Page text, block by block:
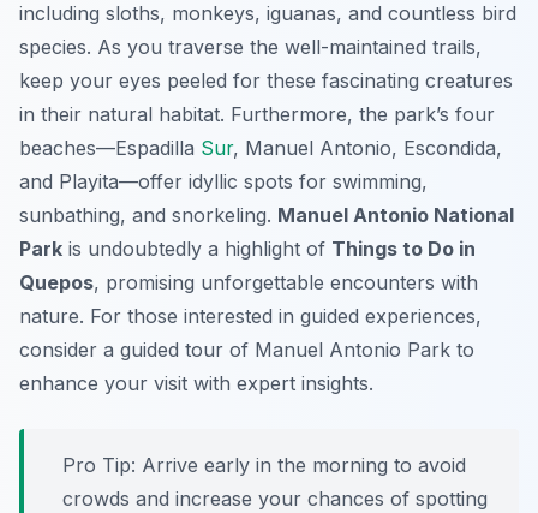
including sloths, monkeys, iguanas, and countless bird
species. As you traverse the well-maintained trails,
keep your eyes peeled for these fascinating creatures
in their natural habitat. Furthermore, the park’s four
beaches—Espadilla Sur, Manuel Antonio, Escondida,
and Playita—offer idyllic spots for swimming,
sunbathing, and snorkeling. Manuel Antonio National
Park is undoubtedly a highlight of Things to Do in
Quepos, promising unforgettable encounters with
nature. For those interested in guided experiences,
consider a guided tour of Manuel Antonio Park to
enhance your visit with expert insights.
Pro Tip: Arrive early in the morning to avoid
crowds and increase your chances of spotting